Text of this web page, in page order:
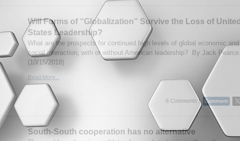
Will Forms of “Globalization” Survive the Loss of United
States Leadership?
What are the prospects for continued high levels of global economic and
social interaction, with or without American leadership? By Jack Pearce.
(10/15/2018)
Read More...
6 Comments |
South-South cooperation has no alternative